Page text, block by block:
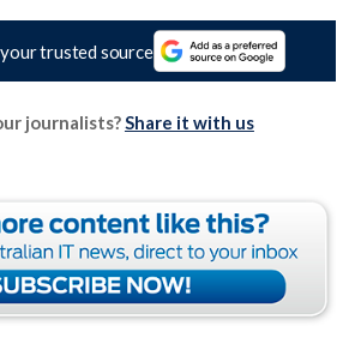
trusted source
journalists?Share it with us